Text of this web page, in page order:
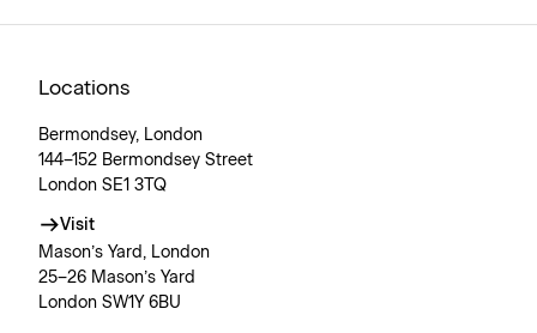
Locations
Bermondsey, London
144–152 Bermondsey Street
London SE1 3TQ
Visit
Mason’s Yard, London
25–26 Mason’s Yard
London SW1Y 6BU